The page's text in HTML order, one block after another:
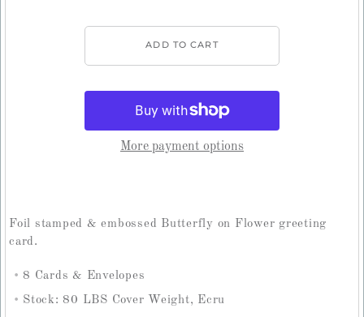
More payment options
Foil stamped & embossed Butterfly on Flower greeting
card.
8 Cards & Envelopes
Stock: 80 LBS Cover Weight, Ecru